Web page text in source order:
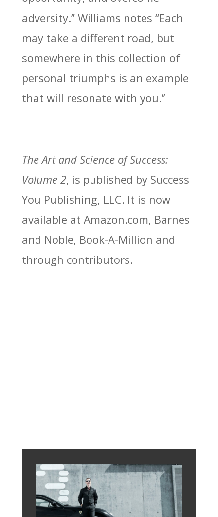
adversity.” Williams notes “Each
may take a different road, but
somewhere in this collection of
personal triumphs is an example
that will resonate with you.”
The Art and Science of Success:
Volume 2, is published by Success
You Publishing, LLC. It is now
available at Amazon.com, Barnes
and Noble, Book-A-Million and
through contributors.